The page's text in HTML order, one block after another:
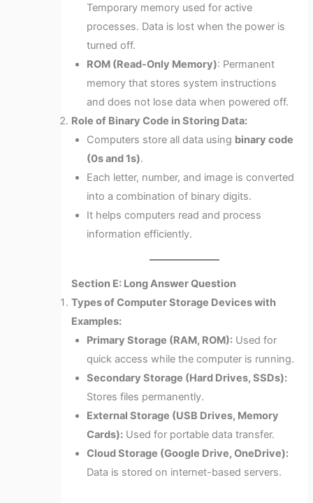
Temporary memory used for active
processes. Data is lost when the power is
turned off.
ROM (Read-Only Memory): Permanent
memory that stores system instructions
and does not lose data when powered off.
Role of Binary Code in Storing Data:
Computers store all data using binary code
(0s and 1s).
Each letter, number, and image is converted
into a combination of binary digits.
It helps computers read and process
information efficiently.
Section E: Long Answer Question
Types of Computer Storage Devices with
Examples:
Primary Storage (RAM, ROM): Used for
quick access while the computer is running.
Secondary Storage (Hard Drives, SSDs):
Stores files permanently.
External Storage (USB Drives, Memory
Cards): Used for portable data transfer.
Cloud Storage (Google Drive, OneDrive):
Data is stored on internet-based servers.